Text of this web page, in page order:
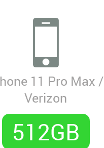
11 Pro Max /
Verizon
512GB